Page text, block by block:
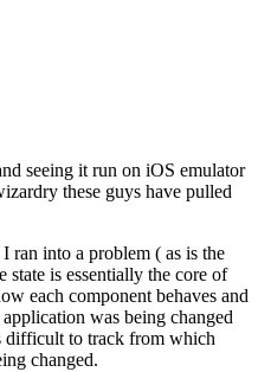
seeing it run on iOS emulator
these guys have pulled
ran into a problem ( as is the
state is essentially the core of
each component behaves and
was being changed
difficult to track from which
changed.